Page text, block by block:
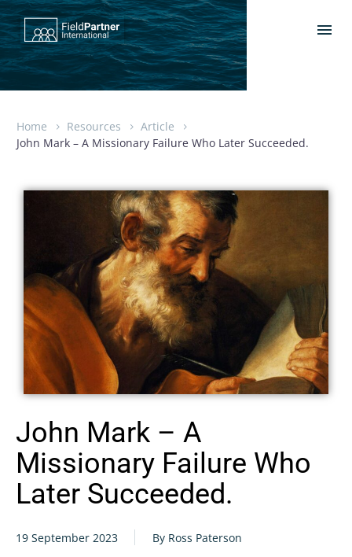
Home Resources
Article
John Mark – A Missionary Failure Who Later Succeeded.
John Mark – A
Missionary Failure Who
Later Succeeded.
19 September 2023 By Ross Paterson